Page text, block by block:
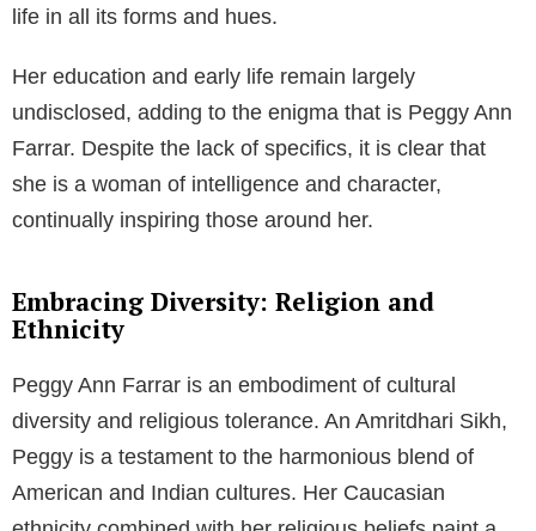
life in all its forms and hues.
Her education and early life remain largely
undisclosed, adding to the enigma that is Peggy Ann
Farrar. Despite the lack of specifics, it is clear that
she is a woman of intelligence and character,
continually inspiring those around her.
Embracing Diversity: Religion and
Ethnicity
Peggy Ann Farrar is an embodiment of cultural
diversity and religious tolerance. An Amritdhari Sikh,
Peggy is a testament to the harmonious blend of
American and Indian cultures. Her Caucasian